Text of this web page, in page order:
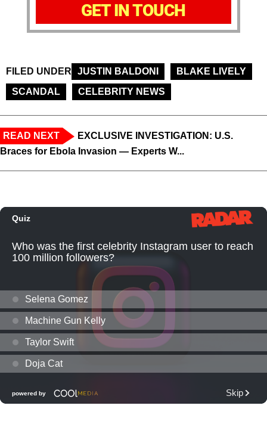
GET IN TOUCH
FILED UNDER JUSTIN BALDONI
BLAKE LIVELY
SCANDAL
CELEBRITY NEWS
READ NEXT
EXCLUSIVE INVESTIGATION: U.S.
Braces for Ebola Invasion — Experts W...